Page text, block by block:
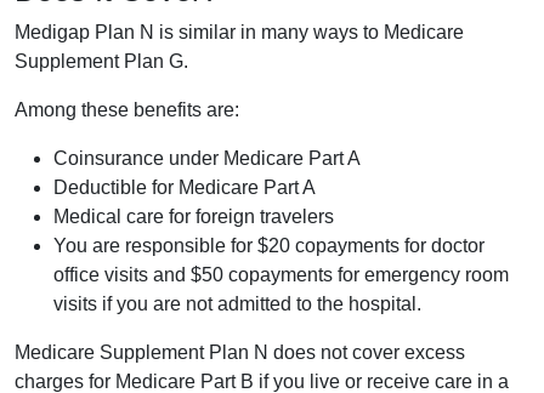
Medigap Plan N is similar in many ways to Medicare
Supplement Plan G.
Among these benefits are:
Coinsurance under Medicare Part A
Deductible for Medicare Part A
Medical care for foreign travelers
You are responsible for $20 copayments for doctor
office visits and $50 copayments for emergency room
visits if you are not admitted to the hospital.
Medicare Supplement Plan N does not cover excess
charges for Medicare Part B if you live or receive care in a